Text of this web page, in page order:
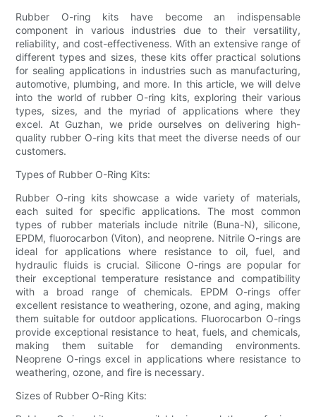
Rubber O-ring kits have become an indispensable
component in various industries due to their versatility,
reliability, and cost-effectiveness. With an extensive range of
different types and sizes, these kits offer practical solutions
for sealing applications in industries such as manufacturing,
automotive, plumbing, and more. In this article, we will delve
into the world of rubber O-ring kits, exploring their various
types, sizes, and the myriad of applications where they
excel. At Guzhan, we pride ourselves on delivering high-
quality rubber O-ring kits that meet the diverse needs of our
customers.
Types of Rubber O-Ring Kits:
Rubber O-ring kits showcase a wide variety of materials,
each suited for specific applications. The most common
types of rubber materials include nitrile (Buna-N), silicone,
EPDM, fluorocarbon (Viton), and neoprene. Nitrile O-rings are
ideal for applications where resistance to oil, fuel, and
hydraulic fluids is crucial. Silicone O-rings are popular for
their exceptional temperature resistance and compatibility
with a broad range of chemicals. EPDM O-rings offer
excellent resistance to weathering, ozone, and aging, making
them suitable for outdoor applications. Fluorocarbon O-rings
provide exceptional resistance to heat, fuels, and chemicals,
making them suitable for demanding environments.
Neoprene O-rings excel in applications where resistance to
weathering, ozone, and fire is necessary.
Sizes of Rubber O-Ring Kits: